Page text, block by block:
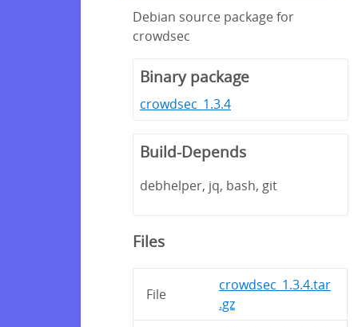
Debian source package for
crowdsec
Binary package
crowdsec_1.3.4
Build-Depends
debhelper, jq, bash, git
Files
File
crowdsec_1.3.4.tar
.gz